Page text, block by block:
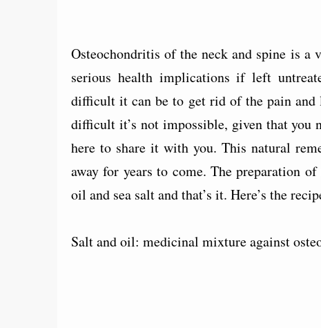
Osteochondritis of the neck and spine is a
serious health implications if left
difficult it can be to get rid of the pain and
difficult it’s not impossible, given that you
here to share it with you. This natural
away for years to come. The preparation
oil and sea salt and that’s it. Here’s the
Salt and oil: medicinal mixture against